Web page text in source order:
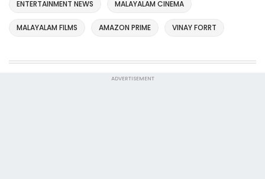
ENTERTAINMENT NEWS MALAYALAM CINEMA
MALAYALAM FILMS AMAZON PRIME VINAY FORRT
ADVERTISEMENT